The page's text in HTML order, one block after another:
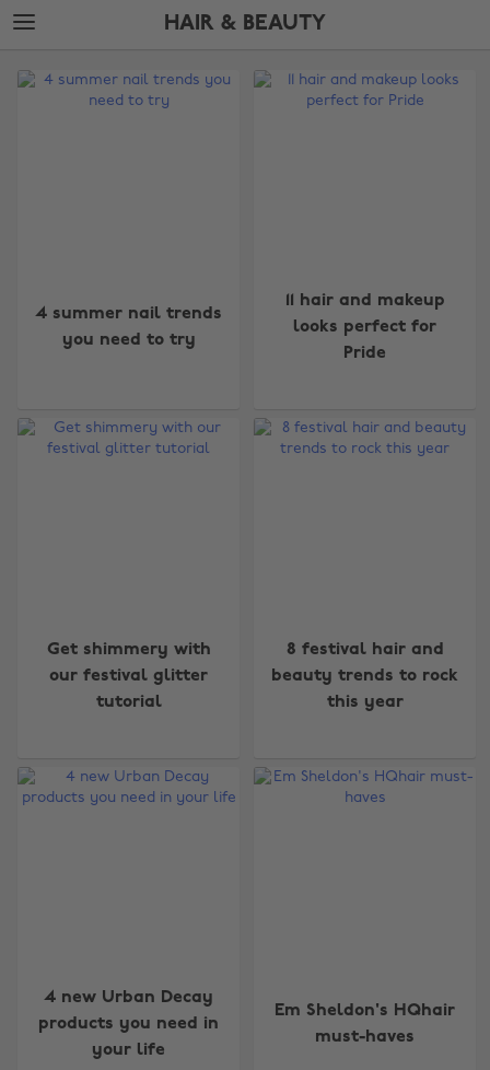
Skip
to
content
Skip
to
HAIR & BEAUTY
Edit
4 summer nail trends
you need to try
11 hair and makeup
looks perfect for
Pride
Get shimmery with
our festival glitter
tutorial
8 festival hair and
beauty trends to rock
this year
4 new Urban Decay
products you need in
your life
Em Sheldon's HQhair
must-haves